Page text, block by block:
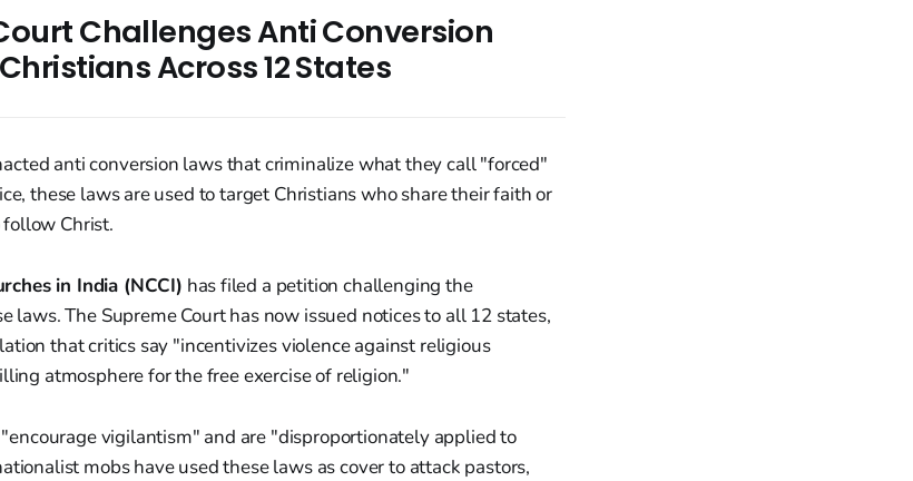
Challenges Anti Conversion
Across 12 States
anti conversion laws that criminalize what they call "forced"
these laws are used to target Christians who share their faith or
Christ.
in India (NCCI) has filed a petition challenging the
laws. The Supreme Court has now issued notices to all 12 states,
that critics say "incentivizes violence against religious
atmosphere for the free exercise of religion."
vigilantism" and are "disproportionately applied to
mobs have used these laws as cover to attack pastors,